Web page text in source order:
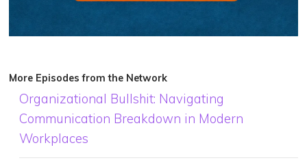
More Episodes from the Network
Organizational Bullshit: Navigating
Communication Breakdown in Modern
Workplaces